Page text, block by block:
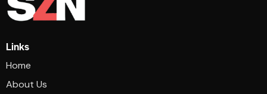
Links
Home
About Us